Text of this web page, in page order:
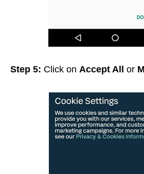
Step 5: Click on Accept All or